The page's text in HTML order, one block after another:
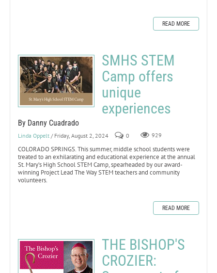
READ MORE
SMHS STEM
Camp offers
unique
experiences
By Danny Cuadrado
Linda Oppelt / Friday, August 2, 2024 0 929
COLORADO SPRINGS. This summer, middle school students were
treated to an exhilarating and educational experience at the annual
St. Mary’s High School STEM Camp, spearheaded by our award-
winning Project Lead The Way STEM teachers and community
volunteers.
READ MORE
THE BISHOP'S
CROZIER: